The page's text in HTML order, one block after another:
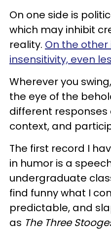
On one side is
which may inhibit
reality. On the
insensitivity, even
Wherever you
the eye of the
different
context, and
The first record I
in humor is a
undergraduate
find funny what I
predictable, and
as The Three